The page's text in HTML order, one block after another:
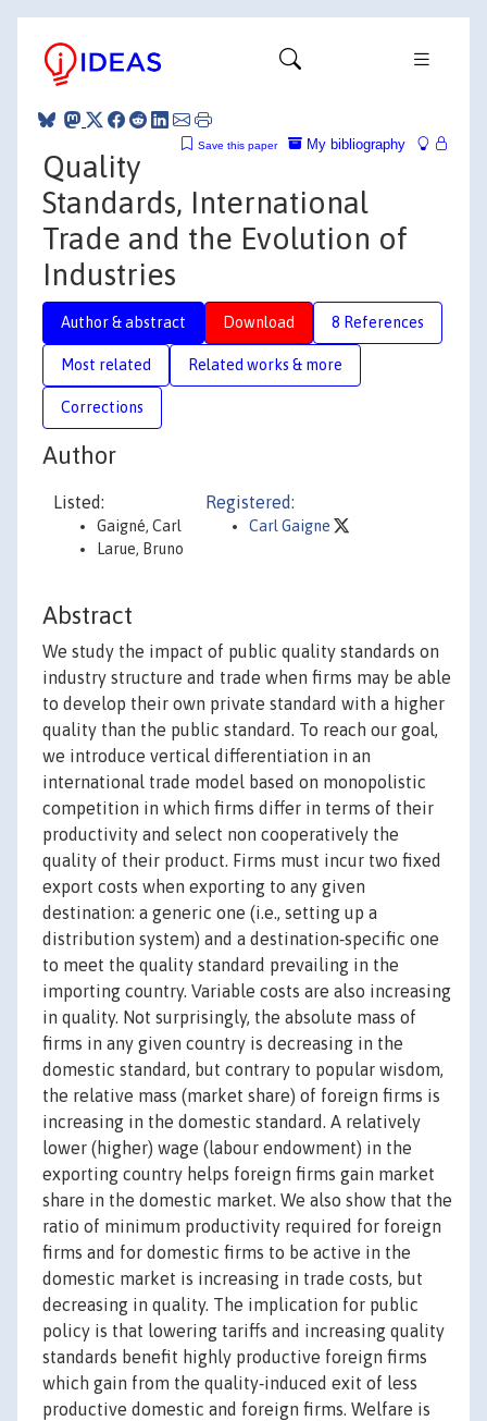
My bibliography
Save this paper
Quality
Standards, International
Trade and the Evolution of
Industries
Author & abstract Download 8 References
Most related Related works & more
Corrections
Author
Listed:
Gaigné, Carl
Larue, Bruno
Registered:
Carl Gaigne
Abstract
We study the impact of public quality standards on
industry structure and trade when firms may be able
to develop their own private standard with a higher
quality than the public standard. To reach our goal,
we introduce vertical differentiation in an
international trade model based on monopolistic
competition in which firms differ in terms of their
productivity and select non cooperatively the
quality of their product. Firms must incur two fixed
export costs when exporting to any given
destination: a generic one (i.e., setting up a
distribution system) and a destination‐specific one
to meet the quality standard prevailing in the
importing country. Variable costs are also increasing
in quality. Not surprisingly, the absolute mass of
firms in any given country is decreasing in the
domestic standard, but contrary to popular wisdom,
the relative mass (market share) of foreign firms is
increasing in the domestic standard. A relatively
lower (higher) wage (labour endowment) in the
exporting country helps foreign firms gain market
share in the domestic market. We also show that the
ratio of minimum productivity required for foreign
firms and for domestic firms to be active in the
domestic market is increasing in trade costs, but
decreasing in quality. The implication for public
policy is that lowering tariffs and increasing quality
standards benefit highly productive foreign firms
which gain from the quality‐induced exit of less
productive domestic and foreign firms. Welfare is